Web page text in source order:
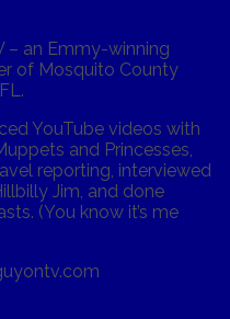
– an Emmy-winning
of Mosquito County
YouTube videos with
and Princesses,
reporting, interviewed
Jim, and done
(You know it’s me